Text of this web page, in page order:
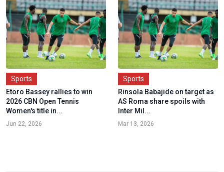
Sports
Etoro Bassey rallies to win
2026 CBN Open Tennis
Women's title in...
Jun 22, 2026
Sports
Rinsola Babajide on target as
AS Roma share spoils with
Inter Mil...
Mar 13, 2026